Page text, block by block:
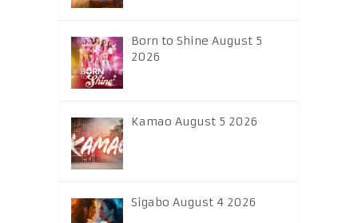
Born to Shine August 5
2026
Kamao August 5 2026
Sigabo August 4 2026